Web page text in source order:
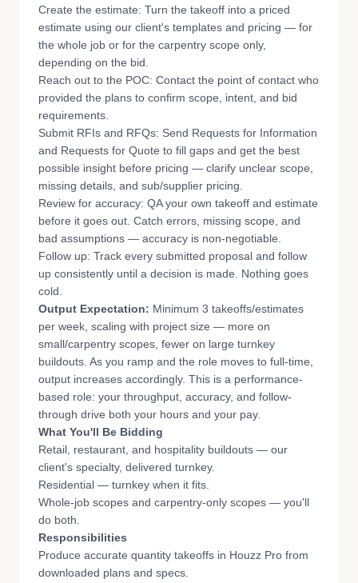
Create the estimate: Turn the takeoff into a priced
estimate using our client's templates and pricing — for
the whole job or for the carpentry scope only,
depending on the bid.
Reach out to the POC: Contact the point of contact who
provided the plans to confirm scope, intent, and bid
requirements.
Submit RFIs and RFQs: Send Requests for Information
and Requests for Quote to fill gaps and get the best
possible insight before pricing — clarify unclear scope,
missing details, and sub/supplier pricing.
Review for accuracy: QA your own takeoff and estimate
before it goes out. Catch errors, missing scope, and
bad assumptions — accuracy is non-negotiable.
Follow up: Track every submitted proposal and follow
up consistently until a decision is made. Nothing goes
cold.
Output Expectation: Minimum 3 takeoffs/estimates
per week, scaling with project size — more on
small/carpentry scopes, fewer on large turnkey
buildouts. As you ramp and the role moves to full-time,
output increases accordingly. This is a performance-
based role: your throughput, accuracy, and follow-
through drive both your hours and your pay.
What You'll Be Bidding
Retail, restaurant, and hospitality buildouts — our
client's specialty, delivered turnkey.
Residential — turnkey when it fits.
Whole-job scopes and carpentry-only scopes — you'll
do both.
Responsibilities
Produce accurate quantity takeoffs in Houzz Pro from
downloaded plans and specs.